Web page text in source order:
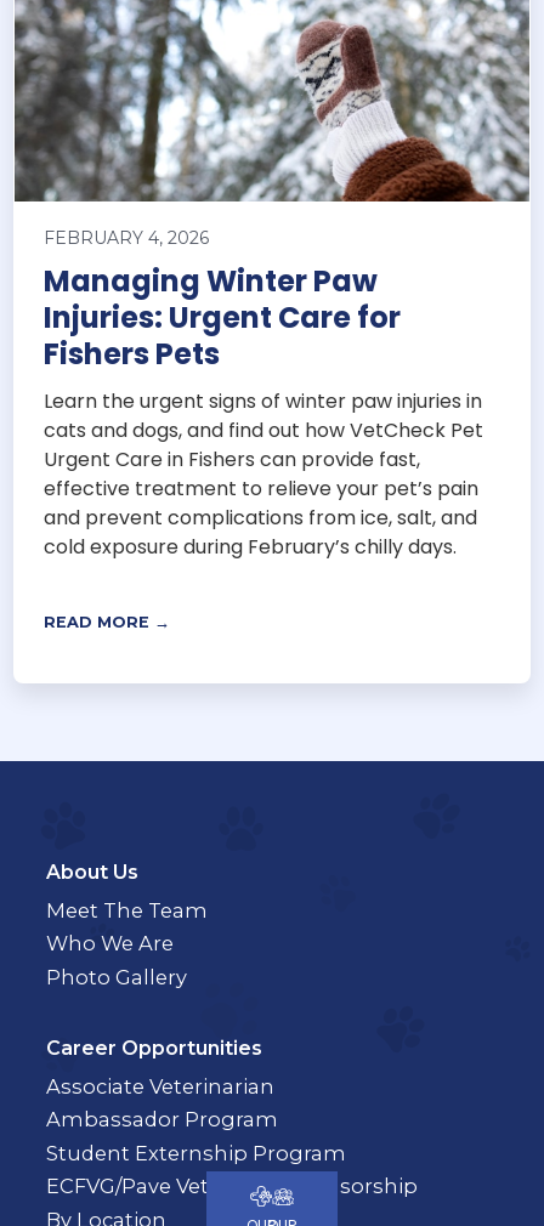
FEBRUARY 4, 2026
Managing Winter Paw
Injuries: Urgent Care for
Fishers Pets
Learn the urgent signs of winter paw injuries in
cats and dogs, and find out how VetCheck Pet
Urgent Care in Fishers can provide fast,
effective treatment to relieve your pet’s pain
and prevent complications from ice, salt, and
cold exposure during February’s chilly days.
READ MORE →
About Us
Meet The Team
Who We Are
Photo Gallery
Career Opportunities
Associate Veterinarian
Ambassador Program
Student Externship Program
ECFVG/Pave Veterinary Sponsorship
By Location